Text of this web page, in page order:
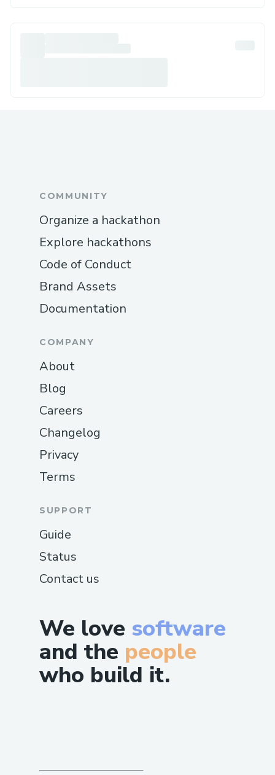
We love software
and the people
who build it.
COMMUNITY
Organize a hackathon
Explore hackathons
Code of Conduct
Brand Assets
Documentation
COMPANY
About
Blog
Careers
Changelog
Privacy
Terms
SUPPORT
Guide
Status
Contact us